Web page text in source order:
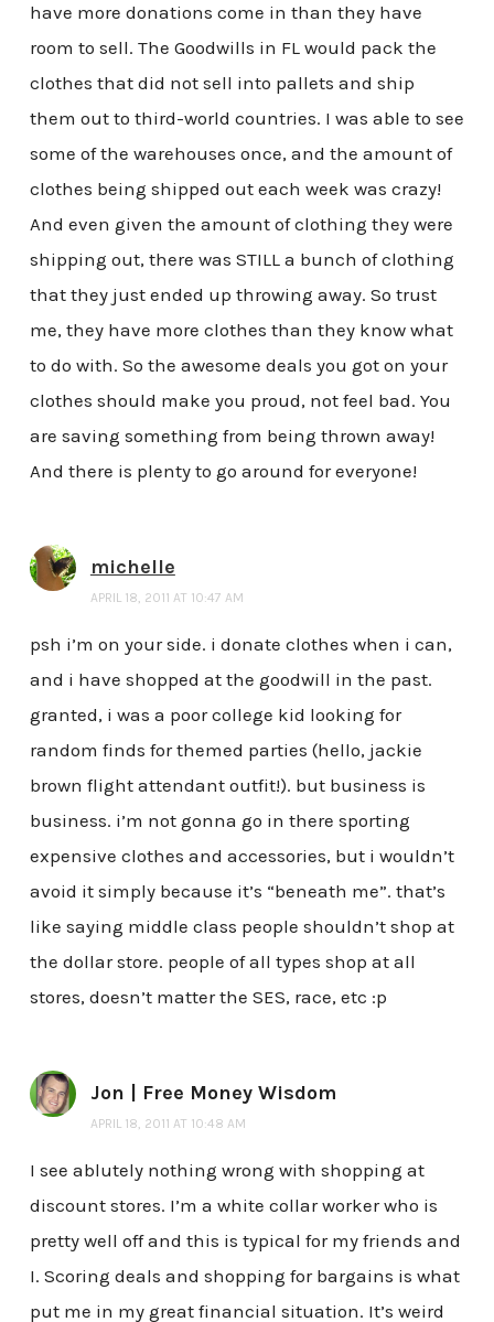
have more donations come in than they have
room to sell. The Goodwills in FL would pack the
clothes that did not sell into pallets and ship
them out to third-world countries. I was able to see
some of the warehouses once, and the amount of
clothes being shipped out each week was crazy!
And even given the amount of clothing they were
shipping out, there was STILL a bunch of clothing
that they just ended up throwing away. So trust
me, they have more clothes than they know what
to do with. So the awesome deals you got on your
clothes should make you proud, not feel bad. You
are saving something from being thrown away!
And there is plenty to go around for everyone!
michelle
APRIL 18, 2011 AT 10:47 AM
psh i’m on your side. i donate clothes when i can,
and i have shopped at the goodwill in the past.
granted, i was a poor college kid looking for
random finds for themed parties (hello, jackie
brown flight attendant outfit!). but business is
business. i’m not gonna go in there sporting
expensive clothes and accessories, but i wouldn’t
avoid it simply because it’s “beneath me”. that’s
like saying middle class people shouldn’t shop at
the dollar store. people of all types shop at all
stores, doesn’t matter the SES, race, etc :p
Jon | Free Money Wisdom
APRIL 18, 2011 AT 10:48 AM
I see ablutely nothing wrong with shopping at
discount stores. I’m a white collar worker who is
pretty well off and this is typical for my friends and
I. Scoring deals and shopping for bargains is what
put me in my great financial situation. It’s weird